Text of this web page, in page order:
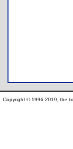
Copyright © 1996-2019, the